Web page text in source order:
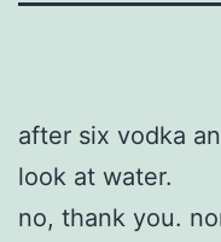
after six vodka
look at water.
no, thank you.